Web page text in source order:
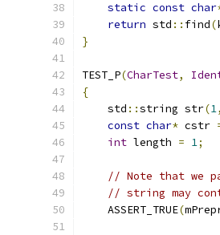
static const char
return std :: find(
}
TEST_P(CharTest,
{
    std
::string str(1,
const char* cstr
int length = 1;
// Note that we
// string may
    ASSERT_TRUE
(